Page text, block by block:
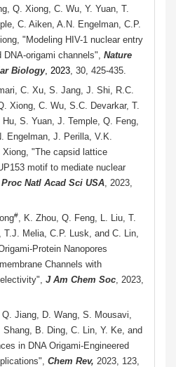
Q. Xiong, C. Wu, Y. Yuan, T.
C. Aiken, A.N. Engelman, C.P.
"Modeling HIV-1 nuclear entry
DNA-origami channels", Nature
Biology, 2023, 30, 425-435.
C. Xu, S. Jang, J. Shi, R.C.
Xiong, C. Wu, S.C. Devarkar, T.
S. Yuan, J. Temple, Q. Feng,
Engelman, J. Perilla, V.K.
Xiong, "The capsid lattice
motif to mediate nuclear
Proc Natl Acad Sci USA, 2023,
#, K. Zhou, Q. Feng, L. Liu, T.
T.J. Melia, C.P. Lusk, and C. Lin,
Protein Nanopores
Channels with
J Am Chem Soc, 2023,
Q. Jiang, D. Wang, S. Mousavi,
Shang, B. Ding, C. Lin, Y. Ke, and
in DNA Origami-Engineered
Chem Rev, 2023, 123,